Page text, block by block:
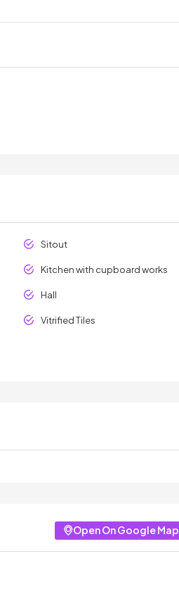
Sitout
Kitchen with cupboard works
Hall
Vitrified Tiles
Open On Google Map